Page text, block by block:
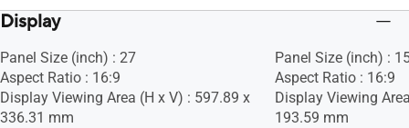
Display
Panel Size (inch) : 27
Aspect Ratio : 16:9
Display Viewing Area (H x V) : 597.89 x
336.31 mm
Panel Size (inch) :
Aspect Ratio : 16:9
Display Viewing
193.59 mm